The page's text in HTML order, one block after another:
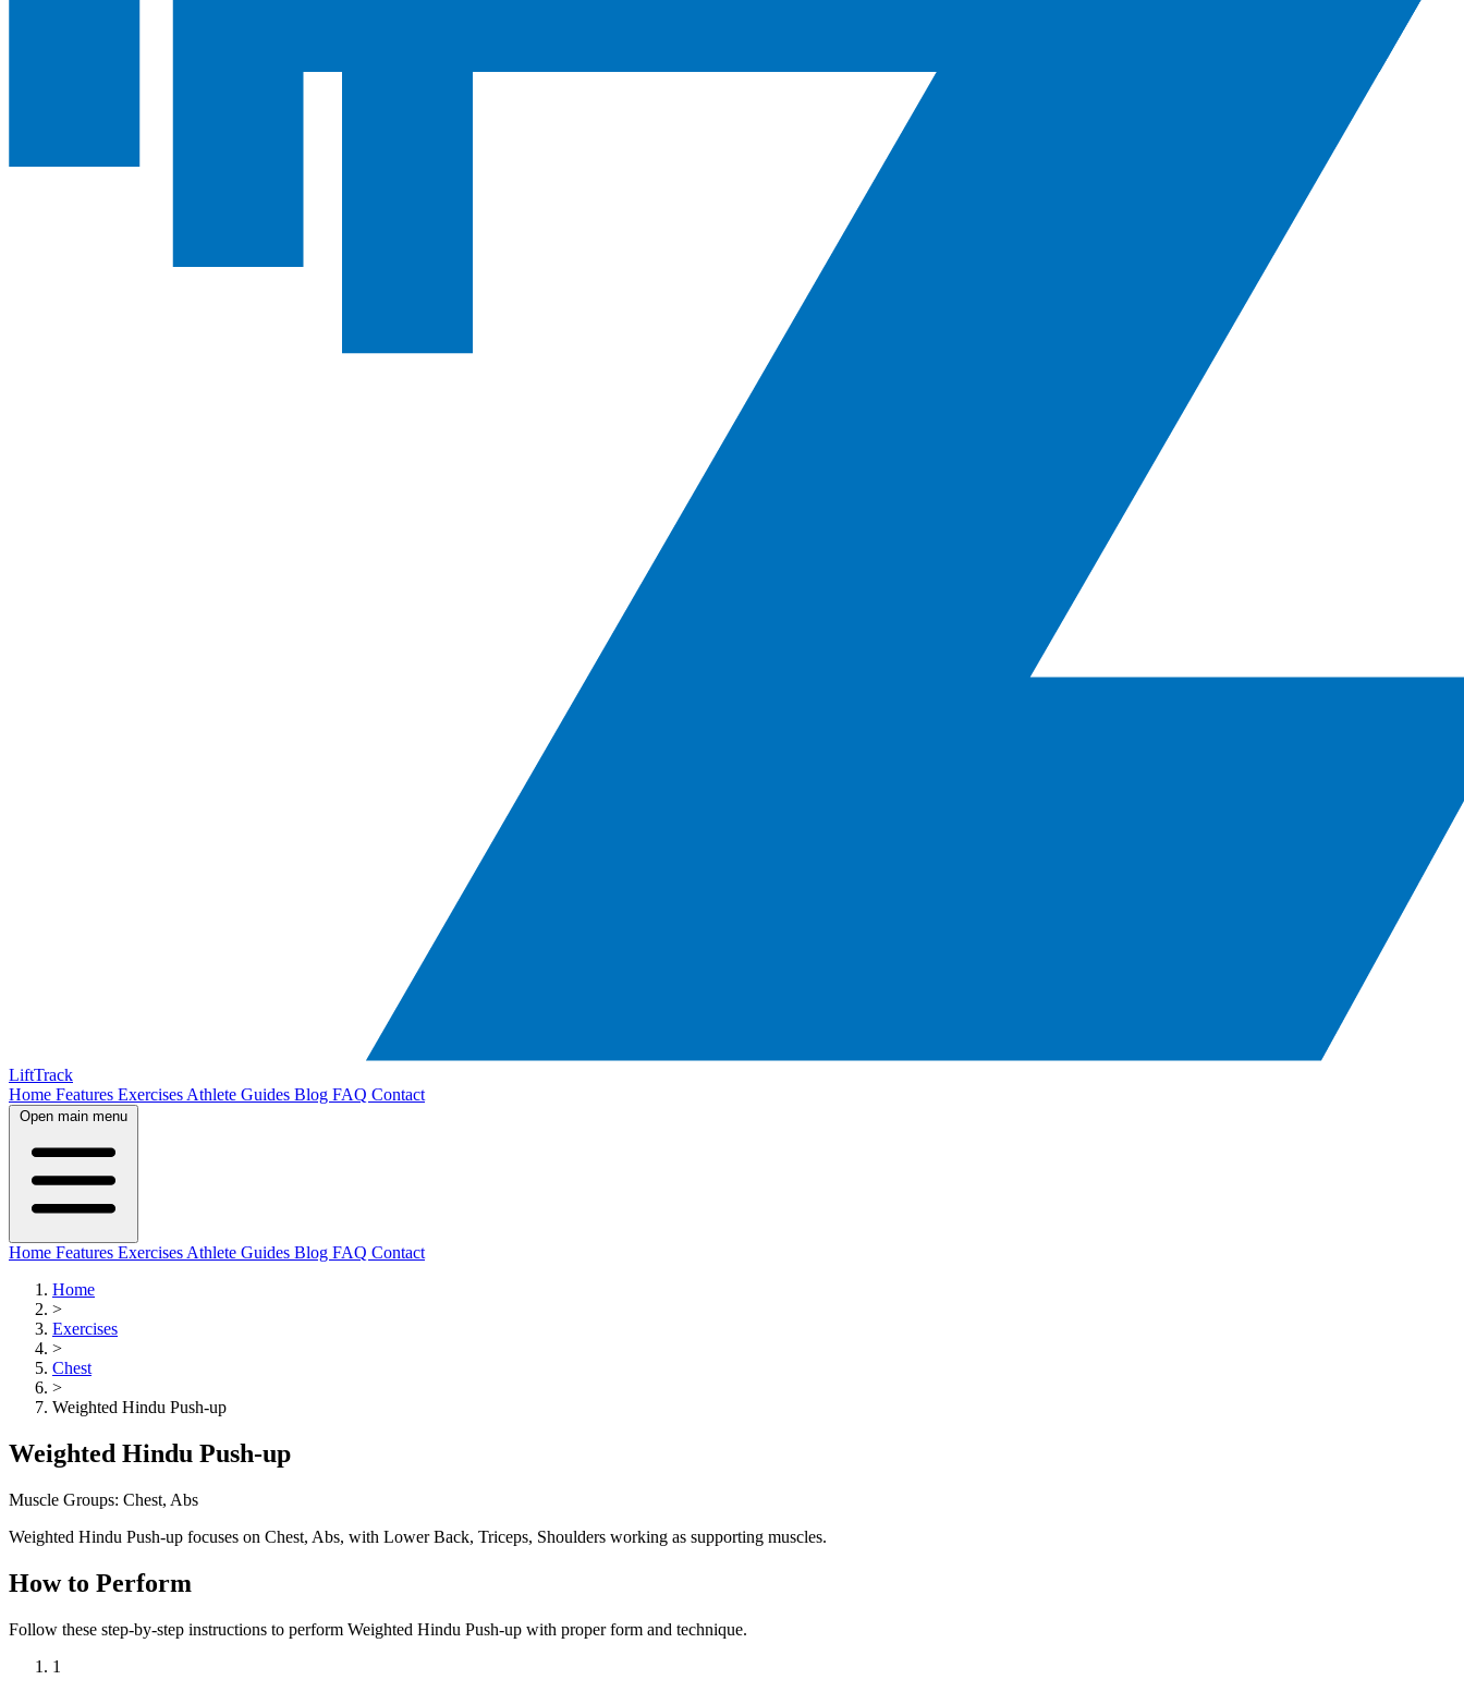
LiftTrack
Home Features Exercises Athlete Guides Blog FAQ Contact
Open main menu
Home Features Exercises Athlete Guides Blog FAQ Contact
Home
>
Exercises
>
Chest
>
Weighted Hindu Push-up
Weighted Hindu Push-up
Muscle Groups: Chest, Abs
Weighted Hindu Push-up focuses on Chest, Abs, with Lower Back, Triceps, Shoulders working as supporting muscles.
How to Perform
Follow these step-by-step instructions to perform Weighted Hindu Push-up with proper form and technique.
1